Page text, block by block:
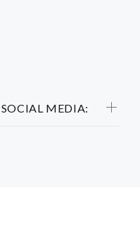
MEDIA: